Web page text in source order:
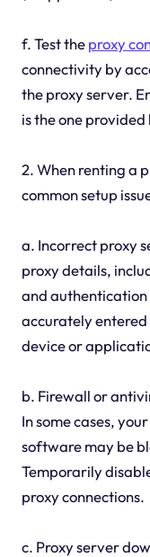
f. Test theproxy
connectivity by
the proxy server.
is the one
2. When renting a
common setup
a. Incorrect proxy
proxy details,
and authentication
accurately
device or
b. Firewall or
In some cases,
software may be
Temporarily
proxy connections.
c. Proxy server